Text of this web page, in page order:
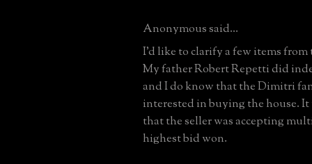
Anonymous said...
I'd like to clarify a few items from
My father Robert Repetti did
and I do know that the Dimitri
interested in buying the house.
that the seller was accepting
highest bid won.